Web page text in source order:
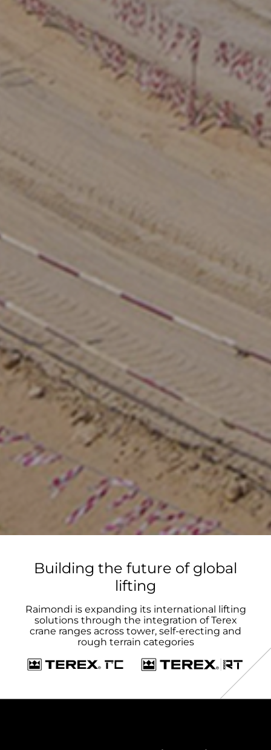
Building the future of global
lifting
Raimondi is expanding its international lifting
solutions through the integration of Terex
crane ranges across tower, self-erecting and
rough terrain categories